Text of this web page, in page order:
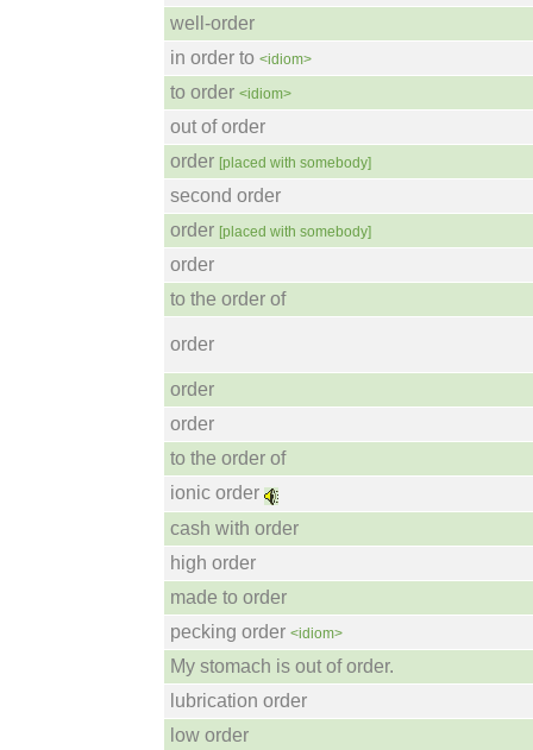
well-order
in order to <idiom>
to order <idiom>
out of order
order [placed with somebody]
second order
order [placed with somebody]
order
to the order of
order
order
order
to the order of
ionic order
cash with order
high order
made to order
pecking order <idiom>
My stomach is out of order.
lubrication order
low order